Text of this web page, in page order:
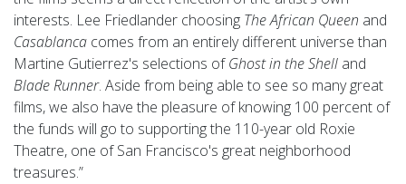
interests. Lee Friedlander choosing The African Queen and
Casablanca comes from an entirely different universe than
Martine Gutierrez's selections ofGhost in the Shell and
Blade Runner. Aside from being able to see so many great
films, we also have the pleasure of knowing 100 percent of
the funds will go to supporting the 110-year old Roxie
Theatre, one of San Francisco's great neighborhood
treasures.”